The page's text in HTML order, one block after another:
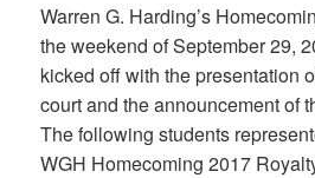
Warren G. Harding’s
the weekend of September 29,
kicked off with the presentation
court and the announcement of
The following students
WGH Homecoming 2017